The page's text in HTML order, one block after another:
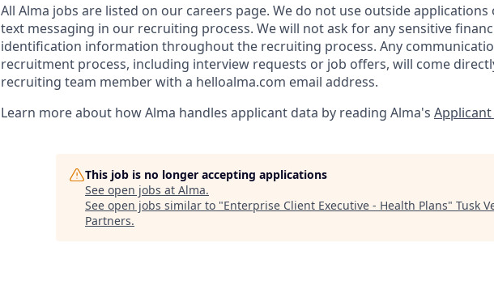
All Alma jobs are listed on our careers page. We do not use outside
text messaging in our recruiting process. We will not ask for any sensitive
identification information throughout the recruiting process. Any
recruitment process, including interview requests or job offers, will come
recruiting team member with a helloalma.com email address.
Learn more about how Alma handles applicant data by reading Alma's
This job is no longer accepting applications
See open jobs at Alma.
See open jobs similar to "Enterprise Client Executive - Health Plans" Tusk
Partners.